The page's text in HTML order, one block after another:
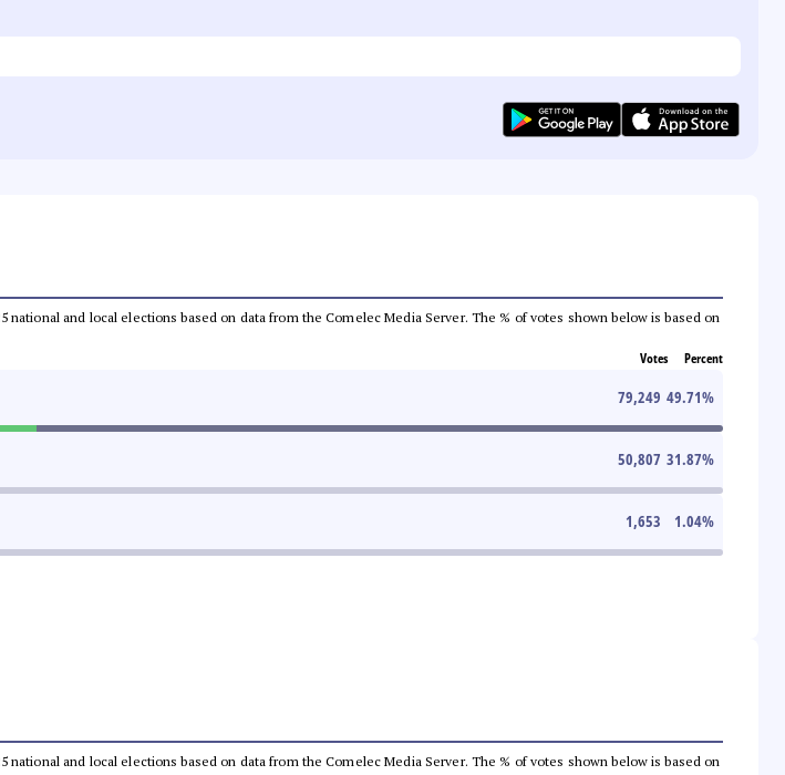
national and local elections based on data from the Comelec Media Server. The % of votes shown below is based on
Votes Percent
79,249 49.71%
50,807 31.87%
1,653 1.04%
national and local elections based on data from the Comelec Media Server. The % of votes shown below is based on